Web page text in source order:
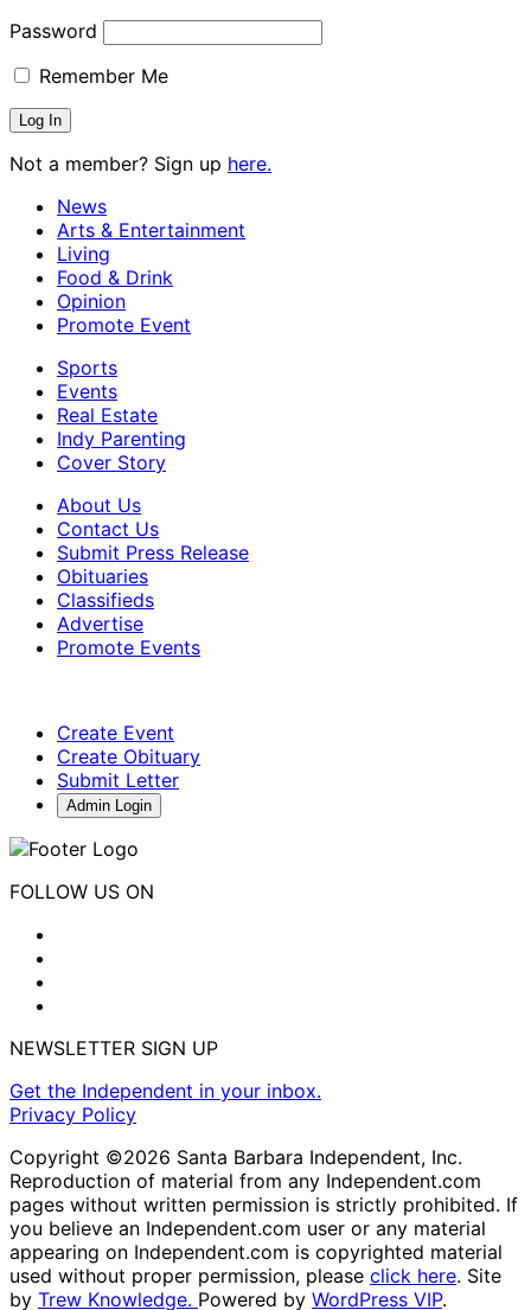
Password
Remember Me
Not a member? Sign up here.
News
Arts & Entertainment
Living
Food & Drink
Opinion
Promote Event
Sports
Events
Real Estate
Indy Parenting
Cover Story
About Us
Contact Us
Submit Press Release
Obituaries
Classifieds
Advertise
Promote Events
Create Event
Create Obituary
Submit Letter
Admin Login
FOLLOW US ON
NEWSLETTER SIGN UP
Get the Independent in your inbox.
Privacy Policy
Copyright ©2026 Santa Barbara Independent, Inc.
Reproduction of material from any Independent.com
pages without written permission is strictly prohibited. If
you believe an Independent.com user or any material
appearing on Independent.com is copyrighted material
used without proper permission, please click here. Site
by Trew Knowledge. Powered by WordPress VIP.